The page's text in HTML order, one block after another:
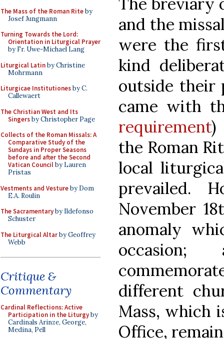
The Mass of the Roman Riteby
Josef Jungmann
Turning Towards the Lord:
Orientation in Liturgical Prayer
by Fr. Uwe-Michael Lang
Liturgical Latinby Christine
Mohrmann
Liturgicae Institutionesby C.
Callewaert
The Christian West and Its
Singersby Christopher Page
Collects of the Roman Missals: A
Comparative Study of the
Sundays in Proper Seasons
before and after the Second
Vatican Councilby Lauren
Pristas
Vestments and Vestureby Dom
E.A. Roulin
The Sacramentaryby Ildefonso
Schuster
The Liturgical Altarby Geoffrey
Webb
Critique &
Commentary
Cardinal Reflections: Active
Participation in the Liturgyby
Cardinals Arinze, George,
Medina, Pell
and the
were the
kind
outside their
came with
requirement)
the Roman
local
prevailed.
November
anomaly
different
Mass, which
Office,